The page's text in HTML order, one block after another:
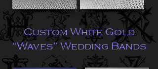
Custom White Gold
“Waves” Wedding Bands